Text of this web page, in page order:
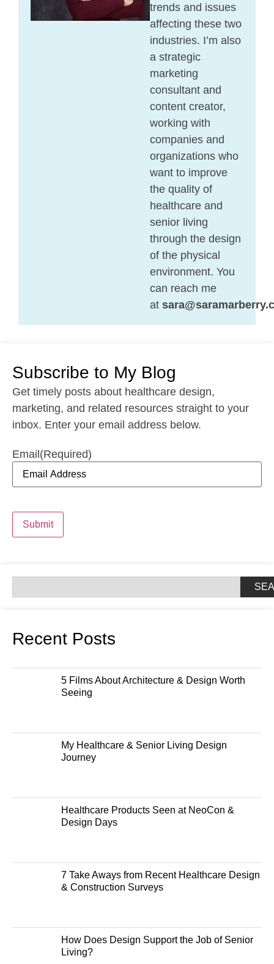
trends and issues
affecting these two
industries. I’m also
a strategic
marketing
consultant and
content creator,
working with
companies and
organizations who
want to improve
the quality of
healthcare and
senior living
through the design
of the physical
environment. You
can reach me
at
Subscribe to My Blog
Get timely posts about healthcare design,
marketing, and related resources straight to your
inbox. Enter your email address below.
Email(Required)
Submit
Recent Posts
5 Films About Architecture & Design Worth
Seeing
My Healthcare & Senior Living Design
Journey
Healthcare Products Seen at NeoCon &
Design Days
7 Take Aways from Recent Healthcare Design
& Construction Surveys
How Does Design Support the Job of Senior
Living?